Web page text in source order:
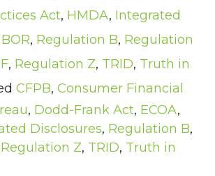
Act, HMDA, Integrated
, Regulation B, Regulation
, Regulation Z, TRID, Truth in
CFPB, Consumer Financial
, Dodd-Frank Act, ECOA,
Disclosures, Regulation B,
Regulation Z, TRID, Truth in